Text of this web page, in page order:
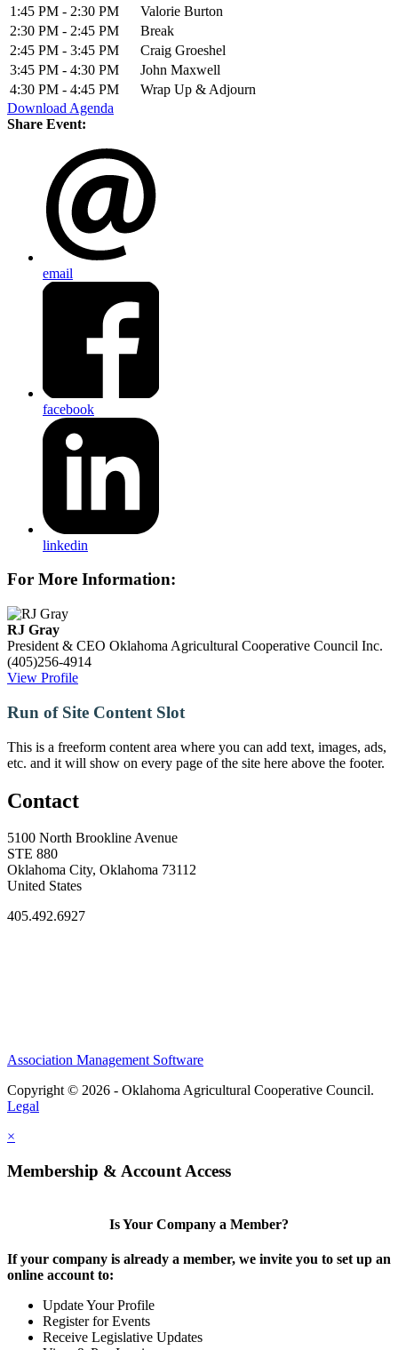
1:45 PM - 2:30 PM
Valorie Burton
2:30 PM - 2:45 PM
Break
2:45 PM - 3:45 PM
Craig Groeshel
3:45 PM - 4:30 PM
John Maxwell
4:30 PM - 4:45 PM
Wrap Up & Adjourn
Download Agenda
Share Event:
email
facebook
linkedin
For More Information:
RJ Gray
President & CEO Oklahoma Agricultural Cooperative Council Inc.
(405)256-4914
View Profile
Run of Site Content Slot
This is a freeform content area where you can add text, images, ads,
etc. and it will show on every page of the site here above the footer.
Contact
5100 North Brookline Avenue
STE 880
Oklahoma City, Oklahoma 73112
United States
405.492.6927
Association Management Software
Copyright © 2026 - Oklahoma Agricultural Cooperative Council.
Legal
×
Membership & Account Access
Is Your Company a Member?
If your company is already a member, we invite you to set up an
online account to:
Update Your Profile
Register for Events
Receive Legislative Updates